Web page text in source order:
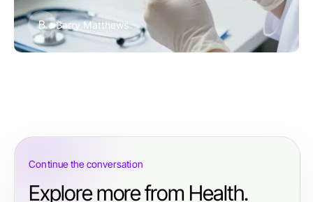
B Barry Matthews
Continue the conversation
Explore more from Health.